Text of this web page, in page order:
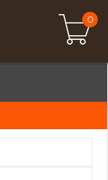
0